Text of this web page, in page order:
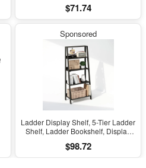
Ride on Bouncy Animal Hopper
Toy, Indoor Outdoor Bouncers for
$71.74
Sponsored
Ladder Display Shelf, 5-Tier Ladder
Shelf, Ladder Bookshelf, Display
for Living Room, Home Office,
Espresso
$98.72